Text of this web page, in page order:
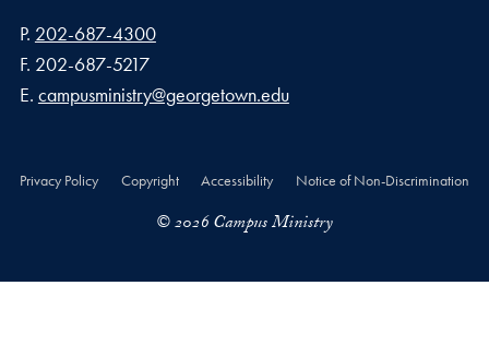
Phone number
P. 202-687-4300
Fax number
F. 202-687-5217
Email address
E. campusministry@georgetown.edu
Privacy Policy Copyright Accessibility Notice of Non-Discrimination
© 2026 Campus Ministry